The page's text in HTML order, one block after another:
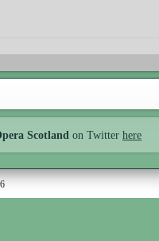
Scotland on Twitter here